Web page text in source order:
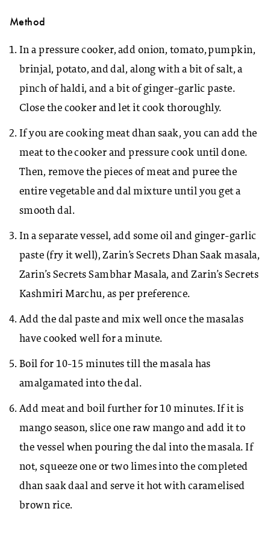
Method
In a pressure cooker, add onion, tomato, pumpkin,
brinjal, potato, and dal, along with a bit of salt, a
pinch of haldi, and a bit of ginger-garlic paste.
Close the cooker and let it cook thoroughly.
If you are cooking meat dhan saak, you can add the
meat to the cooker and pressure cook until done.
Then, remove the pieces of meat and puree the
entire vegetable and dal mixture until you get a
smooth dal.
In a separate vessel, add some oil and ginger-garlic
paste (fry it well), Zarin’s Secrets Dhan Saak masala,
Zarin’s Secrets Sambhar Masala, and Zarin’s Secrets
Kashmiri Marchu, as per preference.
Add the dal paste and mix well once the masalas
have cooked well for a minute.
Boil for 10-15 minutes till the masala has
amalgamated into the dal.
Add meat and boil further for 10 minutes. If it is
mango season, slice one raw mango and add it to
the vessel when pouring the dal into the masala. If
not, squeeze one or two limes into the completed
dhan saak daal and serve it hot with caramelised
brown rice.